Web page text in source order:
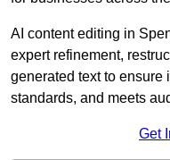
AI content editing in
expert refinement,
generated text to ensure
standards, and meets
Get